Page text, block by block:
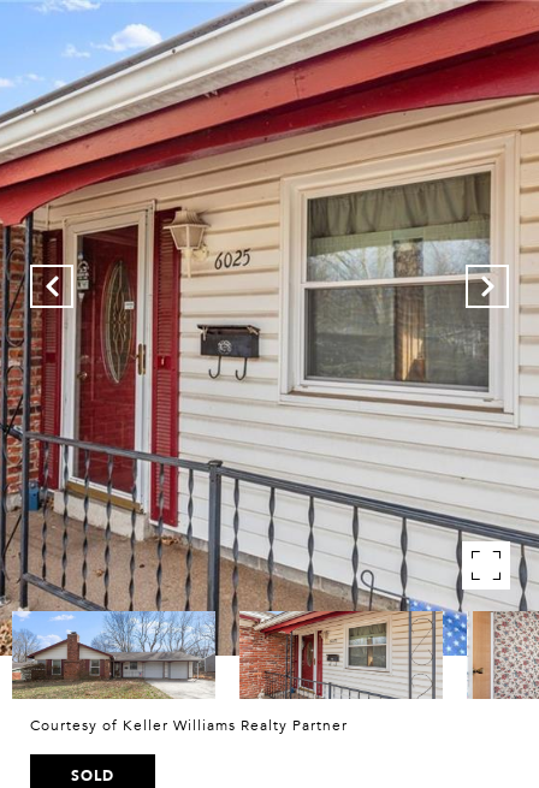
Courtesy of Keller Williams Realty Partner
SOLD